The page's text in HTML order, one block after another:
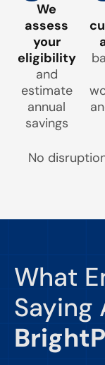
We
assess
your
eligibility
and
estimate
annual
savings
No
What
Saying